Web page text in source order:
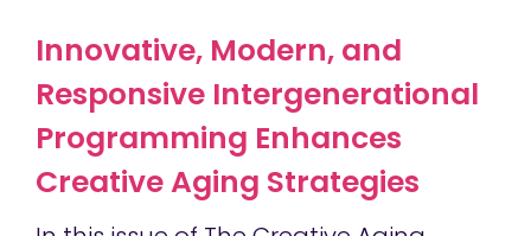
Innovative, Modern, and
Responsive Intergenerational
Programming Enhances
Creative Aging Strategies